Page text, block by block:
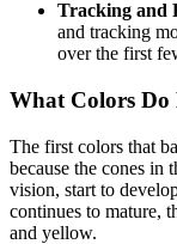
Tracking and
and tracking
over the first
What Colors Do
The first colors that
because the cones in
vision, start to
continues to mature,
and yellow.